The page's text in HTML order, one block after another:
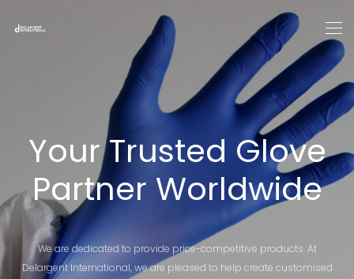
Your Trusted Glove
Partner Worldwide
We are dedicated to provide price-competitive products. At
Delargent International, we are pleased to help create customised